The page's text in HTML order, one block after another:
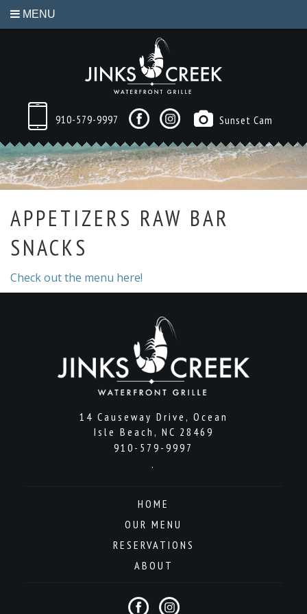
910-579-9997 Sunset Cam
MENU
APPETIZERS RAW BAR
SNACKS
Check out the menu here!
14 Causeway Drive, Ocean
Isle Beach, NC 28469
910-579-9997
.
HOME
OUR MENU
RESERVATIONS
ABOUT